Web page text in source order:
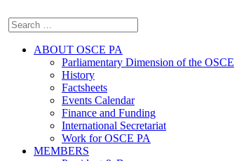
ABOUT OSCE PA
Parliamentary Dimension of the OSCE
History
Factsheets
Events Calendar
Finance and Funding
International Secretariat
Work for OSCE PA
MEMBERS